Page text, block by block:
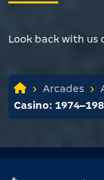
Look back with us
Arcades
Casino: